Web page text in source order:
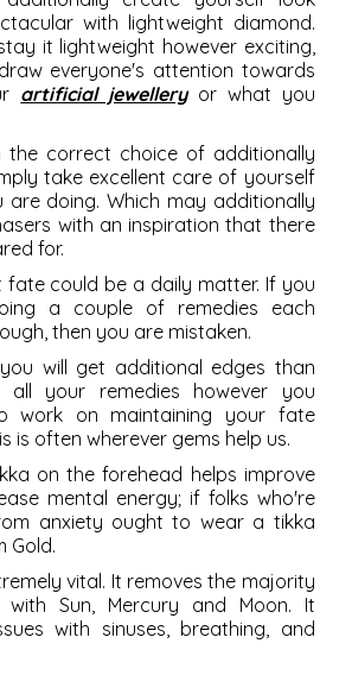
with lightweight diamond.
it lightweight however exciting,
everyone's attention towards
artificial jewelleryor what you
the correct choice of additionally
take excellent care of yourself
doing. Which may additionally
with an inspiration that there
for.
fate could be a daily matter. If you
a couple of remedies each
then you are mistaken.
will get additional edges than
your remedies however you
work on maintaining your fate
is often wherever gems help us.
on the forehead helps improve
mental energy; if folks who're
anxiety ought to wear a tikka
Gold.
vital. It removes the majority
with Sun, Mercury and Moon. It
with sinuses, breathing, and